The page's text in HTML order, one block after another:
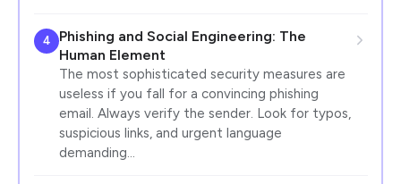
4
Phishing and Social Engineering: The
Human Element
The most sophisticated security measures are
useless if you fall for a convincing phishing
email. Always verify the sender. Look for typos,
suspicious links, and urgent language
demanding…